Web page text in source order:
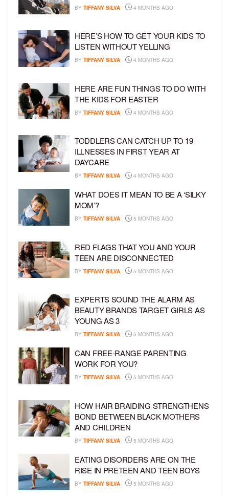
BY TIFFANY SILVA 4 MONTHS AGO
HERE’S HOW TO GET YOUR KIDS TO
LISTEN WITHOUT YELLING
BY TIFFANY SILVA 4 MONTHS AGO
HERE ARE FUN THINGS TO DO WITH
THE KIDS FOR EASTER
BY TIFFANY SILVA 4 MONTHS AGO
TODDLERS CAN CATCH UP TO 19
ILLNESSES IN FIRST YEAR AT
DAYCARE
BY TIFFANY SILVA 4 MONTHS AGO
WHAT DOES IT MEAN TO BE A ‘SILKY
MOM’?
BY TIFFANY SILVA 5 MONTHS AGO
RED FLAGS THAT YOU AND YOUR
TEEN ARE DISCONNECTED
BY TIFFANY SILVA 5 MONTHS AGO
EXPERTS SOUND THE ALARM AS
BEAUTY BRANDS TARGET GIRLS AS
YOUNG AS 3
BY TIFFANY SILVA 5 MONTHS AGO
CAN FREE-RANGE PARENTING
WORK FOR YOU?
BY TIFFANY SILVA 5 MONTHS AGO
HOW HAIR BRAIDING STRENGTHENS
BOND BETWEEN BLACK MOTHERS
AND CHILDREN
BY TIFFANY SILVA 5 MONTHS AGO
EATING DISORDERS ARE ON THE
RISE IN PRETEEN AND TEEN BOYS
BY TIFFANY SILVA 5 MONTHS AGO